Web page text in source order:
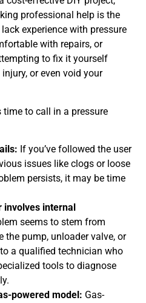
professional help is the
experience with pressure
with repairs, or
to fix it yourself
or even void your
time to call in a pressure
If you’ve followed the user
issues like clogs or loose
persists, it may be time
involves internal
seems to stem from
the pump, unloader valve, or
a qualified technician who
tools to diagnose
powered model: Gas-